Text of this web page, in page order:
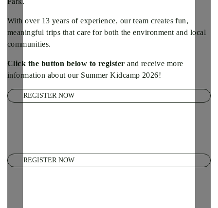
With over 13 years of experience, our team creates fun,
meaningful trips that care for both the environment and local
communities.
Click the button below to register and receive more
information about our Summer Kidcamp 2026!
REGISTER NOW
REGISTER NOW